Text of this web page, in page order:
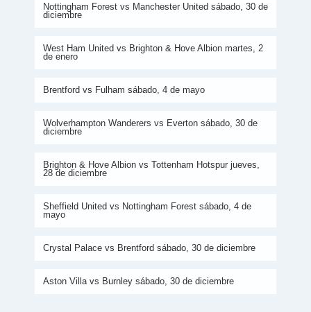
Nottingham Forest vs Manchester United sábado, 30 de
diciembre
West Ham United vs Brighton & Hove Albion martes, 2
de enero
Brentford vs Fulham sábado, 4 de mayo
Wolverhampton Wanderers vs Everton sábado, 30 de
diciembre
Brighton & Hove Albion vs Tottenham Hotspur jueves,
28 de diciembre
Sheffield United vs Nottingham Forest sábado, 4 de
mayo
Crystal Palace vs Brentford sábado, 30 de diciembre
Aston Villa vs Burnley sábado, 30 de diciembre